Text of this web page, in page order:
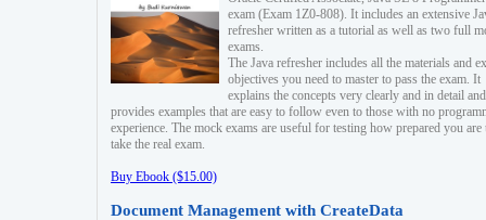
exam (Exam 1Z0-808). It includes an extensive
refresher written as a tutorial as well as two full
exams.
The Java refresher includes all the materials and
objectives you need to master to pass the exam. It
explains the concepts very clearly and in detail and
provides examples that are easy to follow even to those with no
experience. The mock exams are useful for testing how prepared you are
take the real exam.
Buy Ebook ($15.00)
Document Management with CreateData